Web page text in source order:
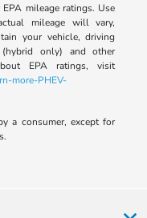
mileage ratings. Use
mileage will vary,
your vehicle, driving
(hybrid only) and other
EPA ratings, visit
more-PHEV-
a consumer, except for